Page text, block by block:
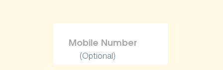
(Optional)